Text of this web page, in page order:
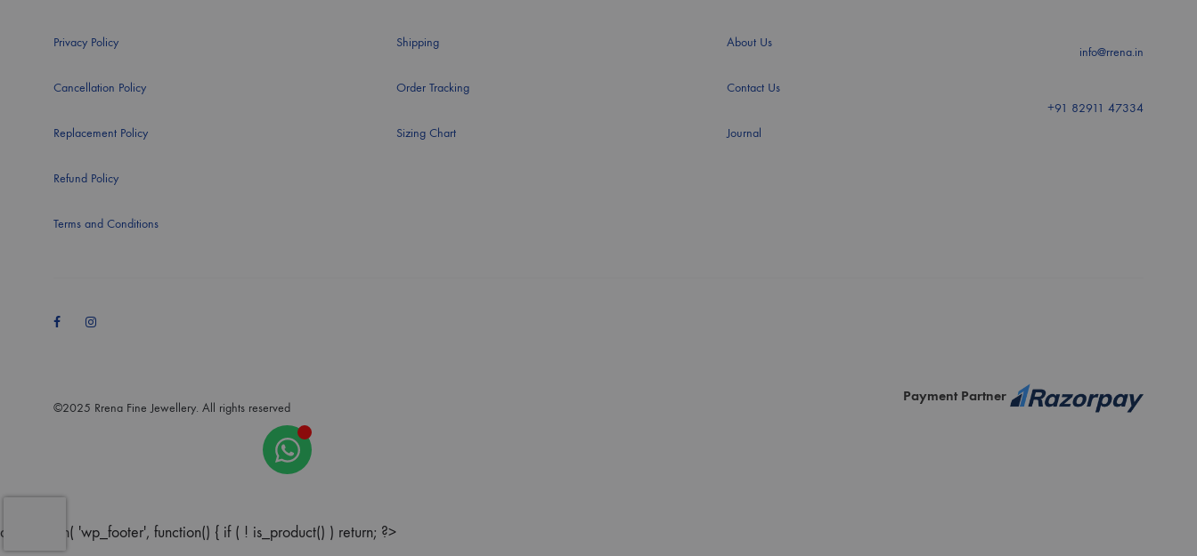
Privacy Policy
Cancellation Policy
Replacement Policy
Refund Policy
Terms and Conditions
Shipping
Order Tracking
Sizing Chart
About Us
Contact Us
Journal
info@rrena.in
+91 82911 47334
FacebookInstagram
©2025 Rrena Fine Jewellery. All rights reserved
Payment Partner
add_action( 'wp_footer', function() { if ( ! is_product() ) return; ?>